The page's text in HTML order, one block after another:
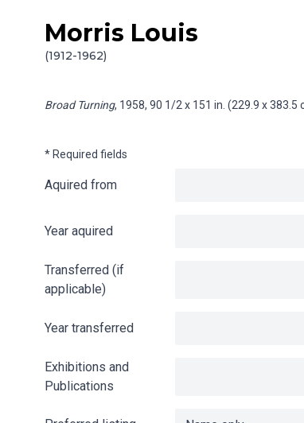
Skip to content
Morris Louis
(1912-1962)
Info gathering for Broad Turning
Broad Turning, 1958, 90 1/2 x 151 in. (229.9 x
* Required fields
Aquired from
Year aquired
Transferred (if
applicable)
Year transferred
Exhibitions and
Publications